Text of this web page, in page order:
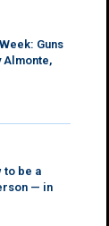
Guns
Almonte,
to be a
— in